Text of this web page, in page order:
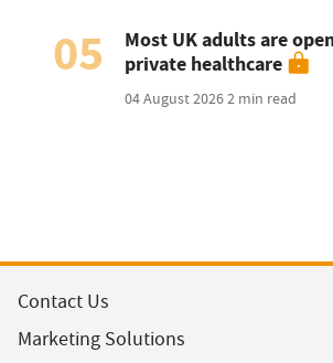
05
Most UK adults are
private healthcare
04 August 20262 min read
Contact Us
Marketing Solutions